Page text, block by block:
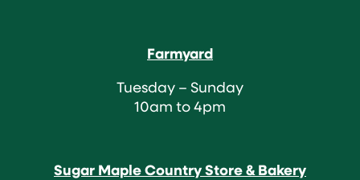
Farmyard
Tuesday – Sunday
10am to 4pm
Sugar Maple Country Store & Bakery